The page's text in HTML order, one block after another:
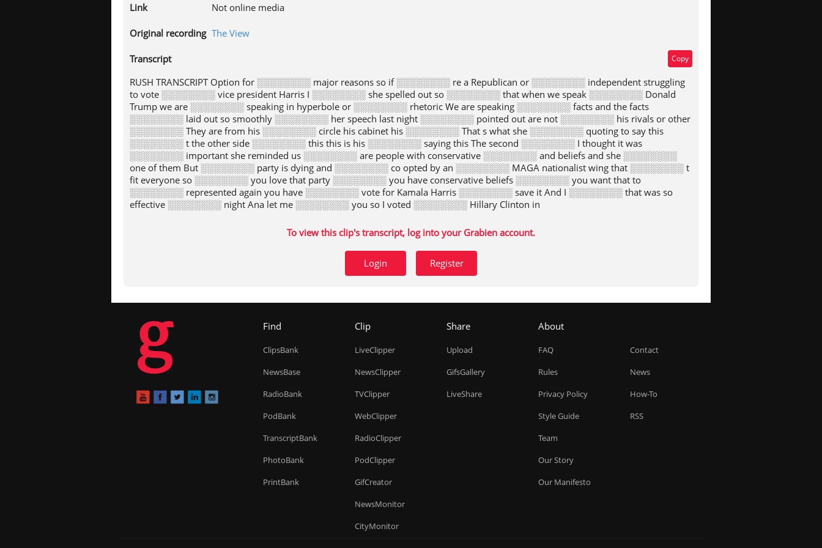
Link Not online media
Original recording The View
Transcript Copy
RUSH TRANSCRIPT Option for ░░░░░░░░ major reasons so if ░░░░░░░░ re a Republican or ░░░░░░░░ independent struggling
to vote ░░░░░░░░ vice president Harris I ░░░░░░░░ she spelled out so ░░░░░░░░ that when we speak ░░░░░░░░ Donald
Trump we are ░░░░░░░░ speaking in hyperbole or ░░░░░░░░ rhetoric We are speaking ░░░░░░░░ facts and the facts
░░░░░░░░ laid out so smoothly ░░░░░░░░ her speech last night ░░░░░░░░ pointed out are not ░░░░░░░░ his rivals or other
░░░░░░░░ They are from his ░░░░░░░░ circle his cabinet his ░░░░░░░░ That s what she ░░░░░░░░ quoting to say this
░░░░░░░░ t the other side ░░░░░░░░ this this is his ░░░░░░░░ saying this The second ░░░░░░░░ I thought it was
░░░░░░░░ important she reminded us ░░░░░░░░ are people with conservative ░░░░░░░░ and beliefs and she ░░░░░░░░
one of them But ░░░░░░░░ party is dying and ░░░░░░░░ co opted by an ░░░░░░░░ MAGA nationalist wing that ░░░░░░░░ t
fit everyone so ░░░░░░░░ you love that party ░░░░░░░░ you have conservative beliefs ░░░░░░░░ you want that to
░░░░░░░░ represented again you have ░░░░░░░░ vote for Kamala Harris ░░░░░░░░ save it And I ░░░░░░░░ that was so
effective ░░░░░░░░ night Ana let me ░░░░░░░░ you so I voted ░░░░░░░░ Hillary Clinton in
To view this clip's transcript, log into your Grabien account.
Login Register
g Find
ClipsBank
NewsBase
RadioBank
PodBank
TranscriptBank
PhotoBank
PrintBank
Clip
LiveClipper
NewsClipper
TVClipper
WebClipper
RadioClipper
PodClipper
GifCreator
NewsMonitor
CityMonitor
Share
Upload
GifsGallery
LiveShare
About
FAQ
Rules
Privacy Policy
Style Guide
Team
Our Story
Our Manifesto
Contact
News
How-To
RSS